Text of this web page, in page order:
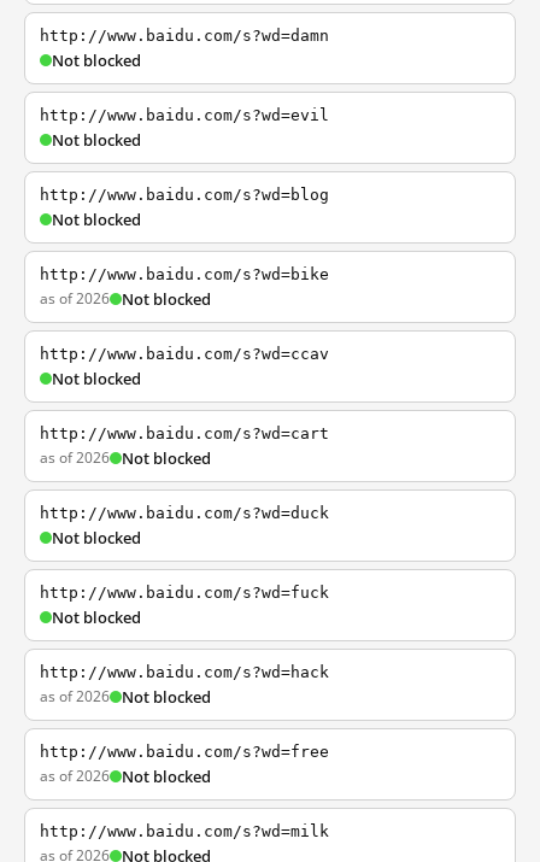
http://www.baidu.com/s?wd=damn
Not blocked
http://www.baidu.com/s?wd=evil
Not blocked
http://www.baidu.com/s?wd=blog
Not blocked
http://www.baidu.com/s?wd=bike
as of 2026 Not blocked
http://www.baidu.com/s?wd=ccav
Not blocked
http://www.baidu.com/s?wd=cart
as of 2026 Not blocked
http://www.baidu.com/s?wd=duck
Not blocked
http://www.baidu.com/s?wd=fuck
Not blocked
http://www.baidu.com/s?wd=hack
as of 2026 Not blocked
http://www.baidu.com/s?wd=free
as of 2026 Not blocked
http://www.baidu.com/s?wd=milk
as of 2026 Not blocked